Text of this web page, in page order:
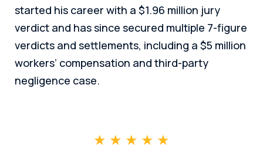
started his career with a $1.96 million jury
verdict and has since secured multiple 7-figure
verdicts and settlements, including a $5 million
workers’ compensation and third-party
negligence case.
★ ★ ★ ★ ★